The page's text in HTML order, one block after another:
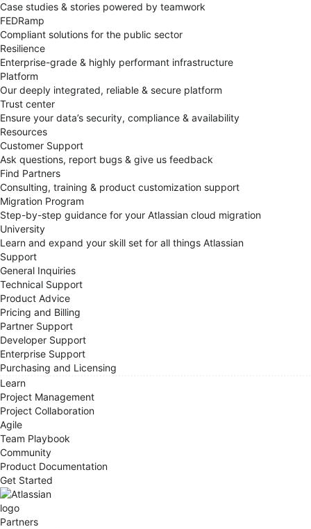
Case studies & stories powered by teamwork
FEDRamp
Compliant solutions for the public sector
Resilience
Enterprise-grade & highly performant infrastructure
Platform
Our deeply integrated, reliable & secure platform
Trust center
Ensure your data’s security, compliance & availability
Resources
Customer Support
Ask questions, report bugs & give us feedback
Find Partners
Consulting, training & product customization support
Migration Program
Step-by-step guidance for your Atlassian cloud migration
University
Learn and expand your skill set for all things Atlassian
Support
General Inquiries
Technical Support
Product Advice
Pricing and Billing
Partner Support
Developer Support
Enterprise Support
Purchasing and Licensing
Learn
Project Management
Project Collaboration
Agile
Team Playbook
Community
Product Documentation
Get Started
Partners